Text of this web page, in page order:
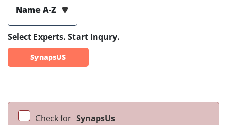
Name A-Z
Select Experts. Start Inqury.
SynapsUS
Check for SynapsUs